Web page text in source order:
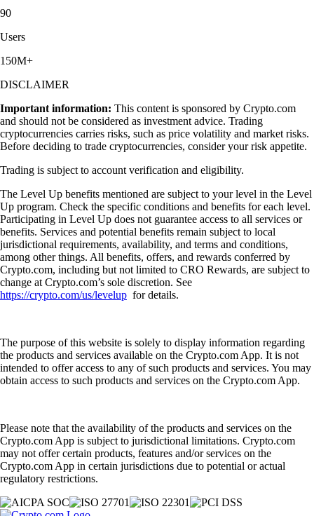
90
Users
150M+
DISCLAIMER
Important information: This content is sponsored by Crypto.com
and should not be considered as investment advice. Trading
cryptocurrencies carries risks, such as price volatility and market risks.
Before deciding to trade cryptocurrencies, consider your risk appetite.
Trading is subject to account verification and eligibility.
The Level Up benefits mentioned are subject to your level in the Level
Up program. Check the specific conditions and benefits for each level.
Participating in Level Up does not guarantee access to all services or
benefits. Services and potential benefits remain subject to local
jurisdictional requirements, availability, and terms and conditions,
among other things. All benefits, offers, and rewards conferred by
Crypto.com, including but not limited to CRO Rewards, are subject to
change at Crypto.com’s sole discretion. See
https://crypto.com/us/levelup for details.
The purpose of this website is solely to display information regarding
the products and services available on the Crypto.com App. It is not
intended to offer access to any of such products and services. You may
obtain access to such products and services on the Crypto.com App.
Please note that the availability of the products and services on the
Crypto.com App is subject to jurisdictional limitations. Crypto.com
may not offer certain products, features and/or services on the
Crypto.com App in certain jurisdictions due to potential or actual
regulatory restrictions.